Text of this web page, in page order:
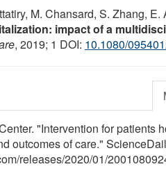
M. Chansard, S. Zhang, E.
impact of a
, 2019; 1 DOI: 10.1080/
"Intervention for patients
outcomes of care."
/releases/2020/01/